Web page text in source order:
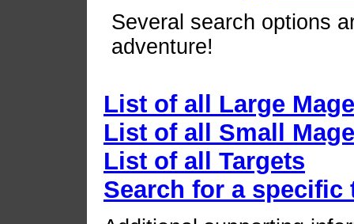
Several search options
adventure!
List of all Large
List of all Small
List of all Targets
Search for a specific